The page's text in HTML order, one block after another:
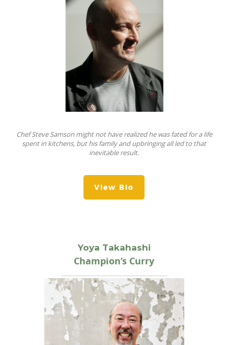
Chef Steve Samson might not have realized he was fated for a life
spent in kitchens, but his family and upbringing all led to that
inevitable result.
View Bio
Yoya Takahashi
Champion’s Curry